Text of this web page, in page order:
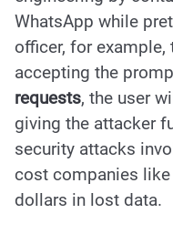
WhatsApp while
officer, for
accepting the
requests, the user
giving the attacker
security attacks
cost companies like
dollars in lost data.